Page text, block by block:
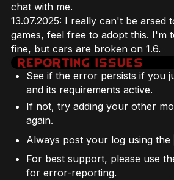
chat with me.
13.07.2025: I really can't be arsed
games, feel free to adopt this. I'm
fine, but cars are broken on 1.6.
See if the error persists if you
and its requirements active.
If not, try adding your other
again.
Always post your log using the
For best support, please use
for error-reporting.